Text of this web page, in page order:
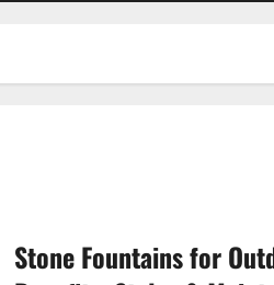
Stone Fountains for